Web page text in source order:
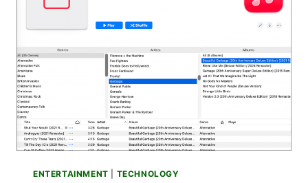
ENTERTAINMENT TECHNOLOGY